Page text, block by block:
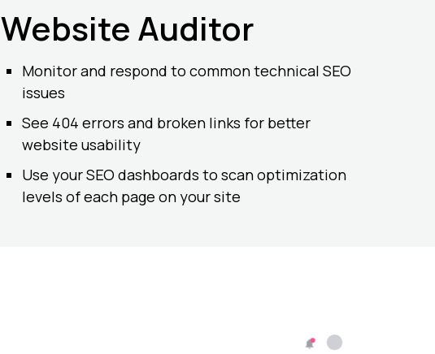
Website Auditor
Monitor and respond to common technical SEO
issues
See 404 errors and broken links for better
website usability
Use your SEO dashboards to scan optimization
levels of each page on your site